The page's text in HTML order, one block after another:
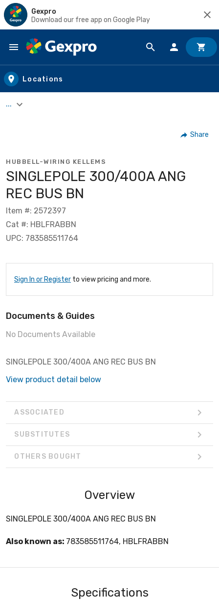
Gexpro
Download our free app on Google Play
Skip to main content
Locations
...
Share
HUBBELL-WIRING KELLEMS
SINGLEPOLE 300/400A ANG
REC BUS BN
Item #: 2572397
Cat #: HBLFRABBN
UPC: 783585511764
Sign In or Register to view pricing and more.
Documents & Guides
No Documents Available
SINGLEPOLE 300/400A ANG REC BUS BN
View product detail below
ASSOCIATED
SUBSTITUTES
OTHERS BOUGHT
Overview
SINGLEPOLE 300/400A ANG REC BUS BN
Also known as: 783585511764, HBLFRABBN
Specifications